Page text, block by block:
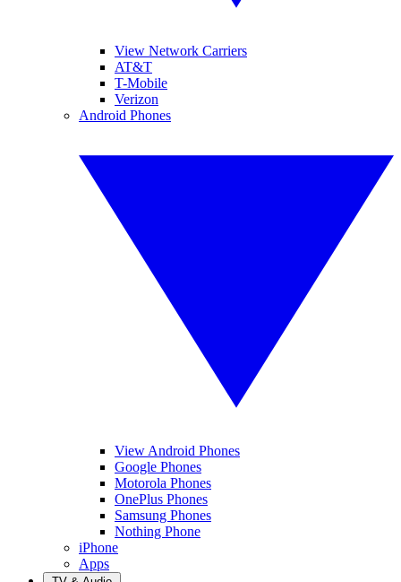
View Network Carriers
AT&T
T-Mobile
Verizon
Android Phones
View Android Phones
Google Phones
Motorola Phones
OnePlus Phones
Samsung Phones
Nothing Phone
iPhone
Apps